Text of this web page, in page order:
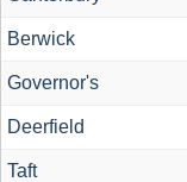
Berwick
Governor's
Deerfield
Taft